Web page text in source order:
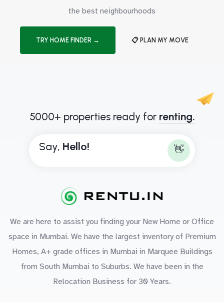
the best neighbourhoods
TRY HOME FINDER → 📋 PLAN MY MOVE
5000+ properties ready for renting.
Say, Hello! 👋
We are here to assist you finding your New Home or Office
space in Mumbai. We have the largest inventory of Premium
Homes, A+ grade offices in Mumbai in Marquee Buildings
from South Mumbai to Suburbs. We have been in the
Relocation Business for 30 Years.